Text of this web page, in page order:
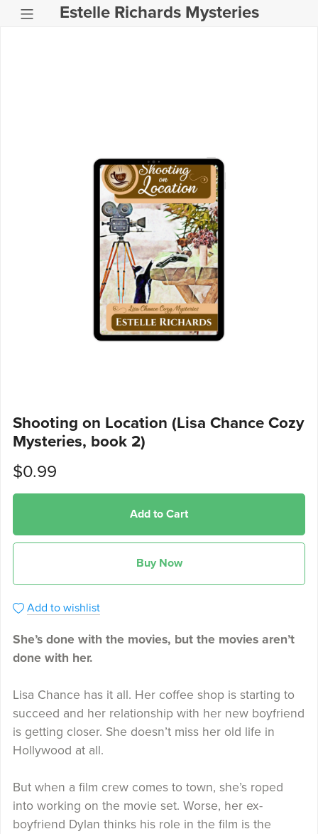
Estelle Richards Mysteries
Shooting on Location (Lisa Chance Cozy
Mysteries, book 2)
$0.99
Add to Cart
Buy Now
Add to wishlist
She’s done with the movies, but the movies aren’t
done with her.
Lisa Chance has it all. Her coffee shop is starting to
succeed and her relationship with her new boyfriend
is getting closer. She doesn’t miss her old life in
Hollywood at all.
But when a film crew comes to town, she’s roped
into working on the movie set. Worse, her ex-
boyfriend Dylan thinks his role in the film is the